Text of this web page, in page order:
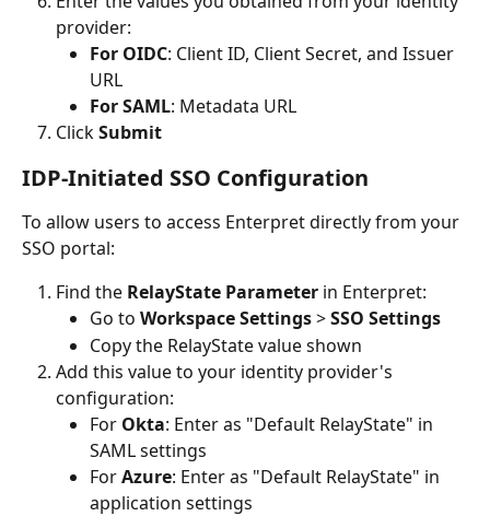
provider:
For OIDC: Client ID, Client Secret, and Issuer
URL
For SAML: Metadata URL
Click Submit
IDP-Initiated SSO Configuration
To allow users to access Enterpret directly from your
SSO portal:
Find the RelayState Parameter in Enterpret:
Go to Workspace Settings > SSO Settings
Copy the RelayState value shown
Add this value to your identity provider's
configuration:
For Okta: Enter as "Default RelayState" in
SAML settings
For Azure: Enter as "Default RelayState" in
application settings